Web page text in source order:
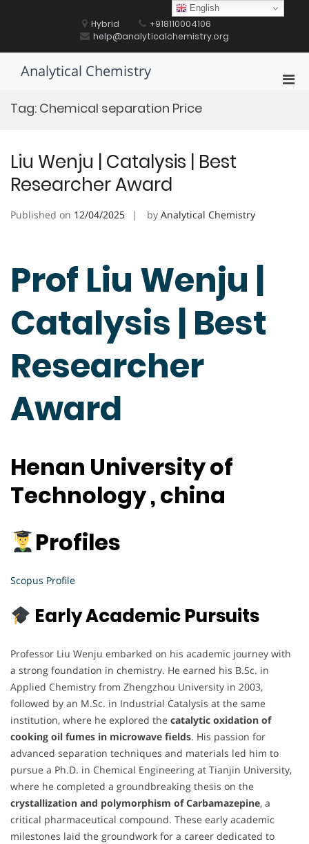
Hybrid
+918110004106
help@analyticalchemistry.org
Analytical Chemistry
Tag: Chemical separation Price
Liu Wenju | Catalysis | Best
Researcher Award
Published on 12/04/2025 by Analytical Chemistry
Prof Liu Wenju |
Catalysis | Best
Researcher
Award
Henan University of
Technology , china
Profiles
Scopus Profile
Early Academic Pursuits
Professor Liu Wenju embarked on his academic journey with
a strong foundation in chemistry. He earned his B.Sc. in
Applied Chemistry from Zhengzhou University in 2003,
followed by an M.Sc. in Industrial Catalysis at the same
institution, where he explored the catalytic oxidation of
cooking oil fumes in microwave fields. His passion for
advanced separation techniques and materials led him to
pursue a Ph.D. in Chemical Engineering at Tianjin University,
where he completed a groundbreaking thesis on the
crystallization and polymorphism of Carbamazepine, a
critical pharmaceutical compound. These early academic
milestones laid the groundwork for a career dedicated to
English